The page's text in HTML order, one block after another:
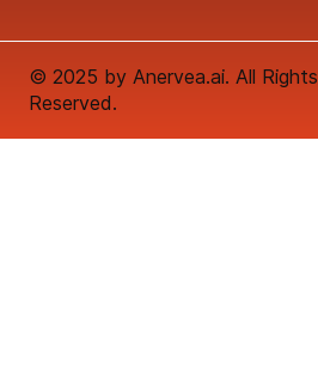
© 2025 by Anervea.ai. All Rights
Reserved.